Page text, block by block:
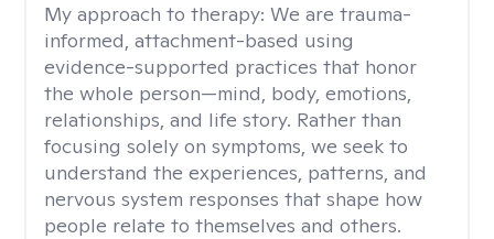
My approach to therapy: We are trauma-
informed, attachment-based using
evidence-supported practices that honor
the whole person—mind, body, emotions,
relationships, and life story. Rather than
focusing solely on symptoms, we seek to
understand the experiences, patterns, and
nervous system responses that shape how
people relate to themselves and others.